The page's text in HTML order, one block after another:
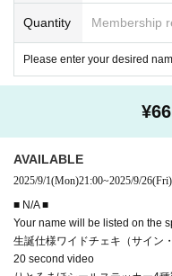
Quantity Membership
Please enter your desired
AVAILABLE
2025/9/1(Mon)21:00~2025/9/26(Fri)
■ N/A ■
Your name will be listed on the
生誕仕様ワイドチェキ（サイン
20 second video